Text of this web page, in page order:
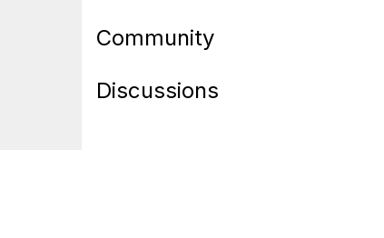
Community
Discussions